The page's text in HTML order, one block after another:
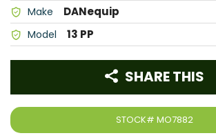
Make DANequip
Model 13 PP
STOCK# MO7882
SHARE THIS